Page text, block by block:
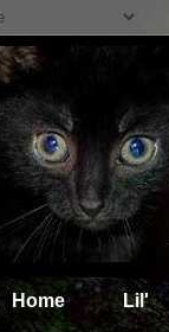
Home Lil'